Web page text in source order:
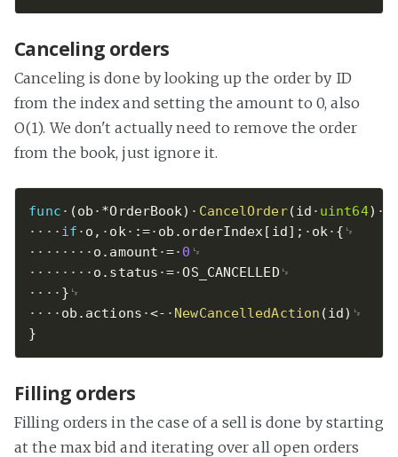
Canceling orders
Canceling is done by looking up the order by ID
from the index and setting the amount to 0, also
O(1). We don't actually need to remove the order
from the book, just ignore it.
func (ob *OrderBook) CancelOrder(id uint64)
if
o , ok := ob . orderIndex[ id] ; ok {
o . amount = 0
o . status = OS_CANCELLED
}
ob . actions <- NewCancelledAction (id)
}
Filling orders
Filling orders in the case of a sell is done by starting
at the max bid and iterating over all open orders